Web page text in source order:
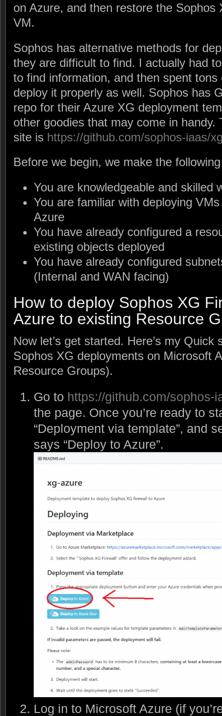
on Azure, and then restore the Sophos
VM.
Sophos has alternative methods for
they are difficult to find. I actually had
to find information, and then spent
deploy it properly as well. Sophos has
repo for their Azure XG deployment
other goodies that may come in handy.
site is https://github.com/sophos-iaas/
Before we begin, we make the
You are knowledgeable and skilled
You are familiar with deploying
Azure
You have already configured a
existing objects deployed
You have already configured
(Internal and WAN facing)
How to deploy Sophos XG
Azure to existing Resource
Now let’s get started. Here’s my
Sophos XG deployments on Microsoft
Resource Groups).
Go to https://github.com/sophos-
the page. Once you’re ready to
“Deployment via template”, and
says “Deploy to Azure”.
Log in to Microsoft Azure (if